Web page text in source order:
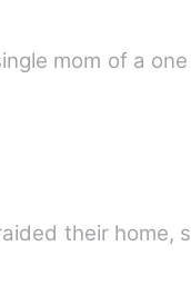
mom of a
vampires raided